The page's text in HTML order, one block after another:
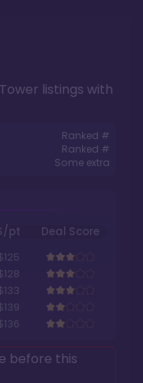
listings with
Ranked #
Ranked #
Some extra
pt
Deal Score
before this